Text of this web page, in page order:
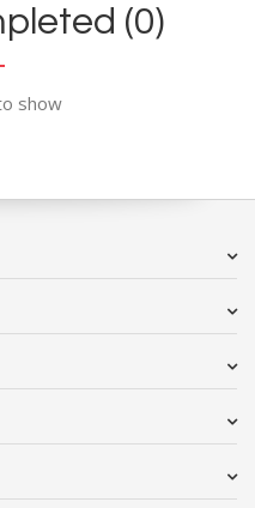
(0)
show